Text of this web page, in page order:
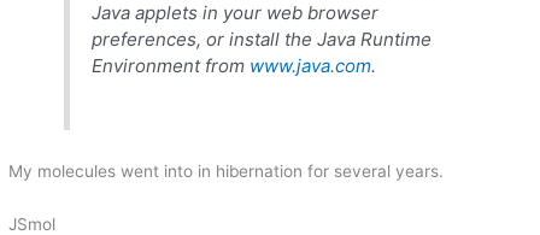
Java applets in your web browser
preferences, or install the Java Runtime
Environment from www.java.com.
My molecules went into in hibernation for several years.
JSmol